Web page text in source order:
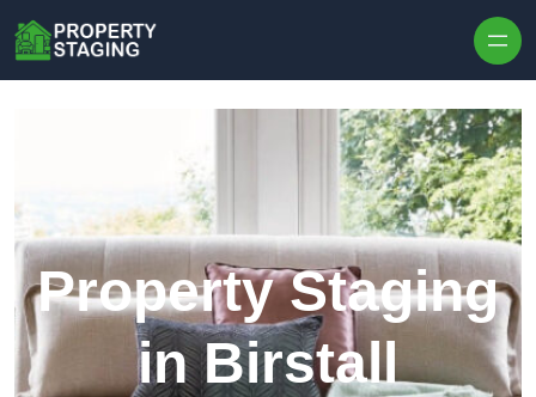
Property Staging
in Birstall